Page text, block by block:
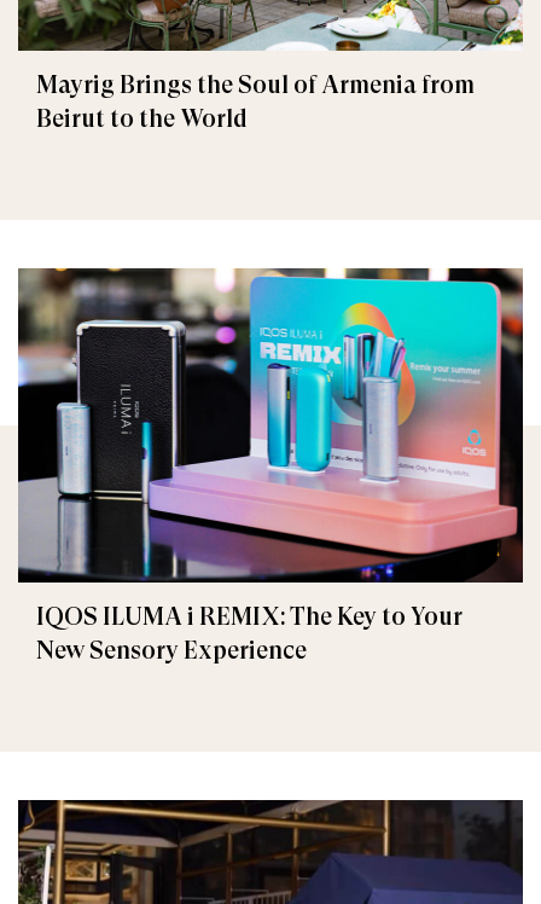
Mayrig Brings the Soul of Armenia from
Beirut to the World
IQOS ILUMA i REMIX: The Key to Your
New Sensory Experience